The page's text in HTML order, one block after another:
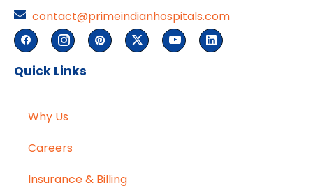
contact@primeindianhospitals.com
Quick Links
Why Us
Careers
Insurance & Billing